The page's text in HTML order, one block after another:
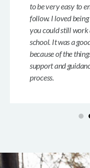
to be very easy to
follow. I loved
you could still work
school. It was a
because of the
support and
process.